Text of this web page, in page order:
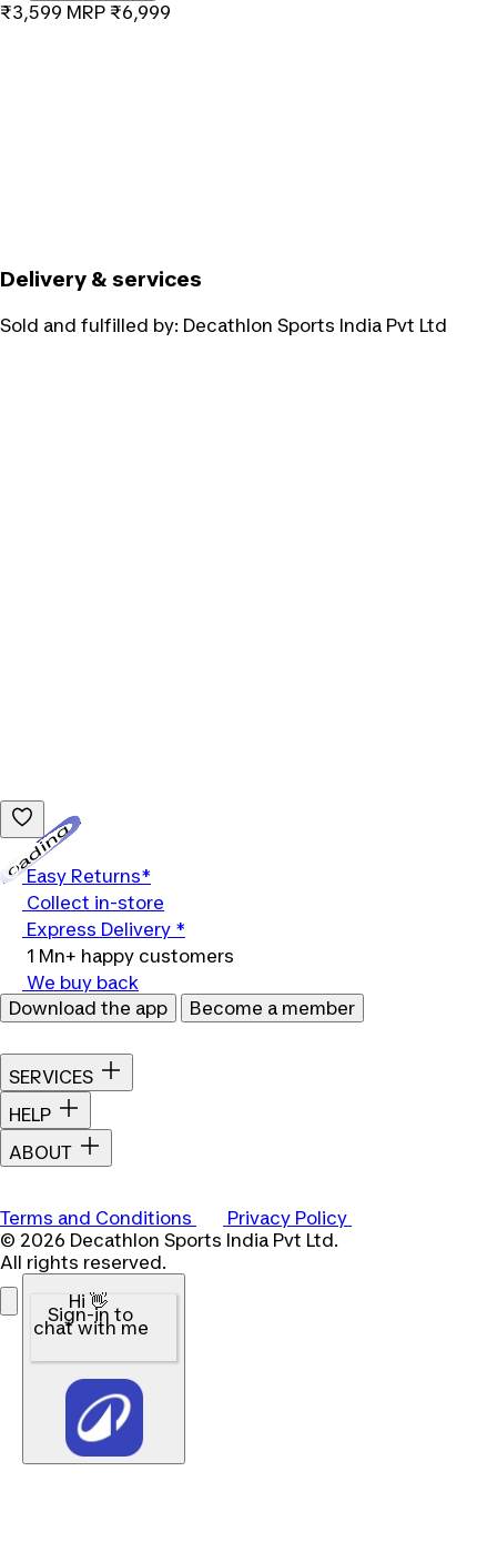
₹3,599 MRP ₹6,999
Delivery & services
Sold and fulfilled by: Decathlon Sports India Pvt Ltd
Easy Returns*
Collect in-store
Express Delivery *
1 Mn+ happy customers
We buy back
Download the app
Become a member
SERVICES
HELP
ABOUT
Terms and Conditions
Privacy Policy
© 2026 Decathlon Sports India Pvt Ltd.
All rights reserved.
Hi 👋
Sign-in to
chat with me